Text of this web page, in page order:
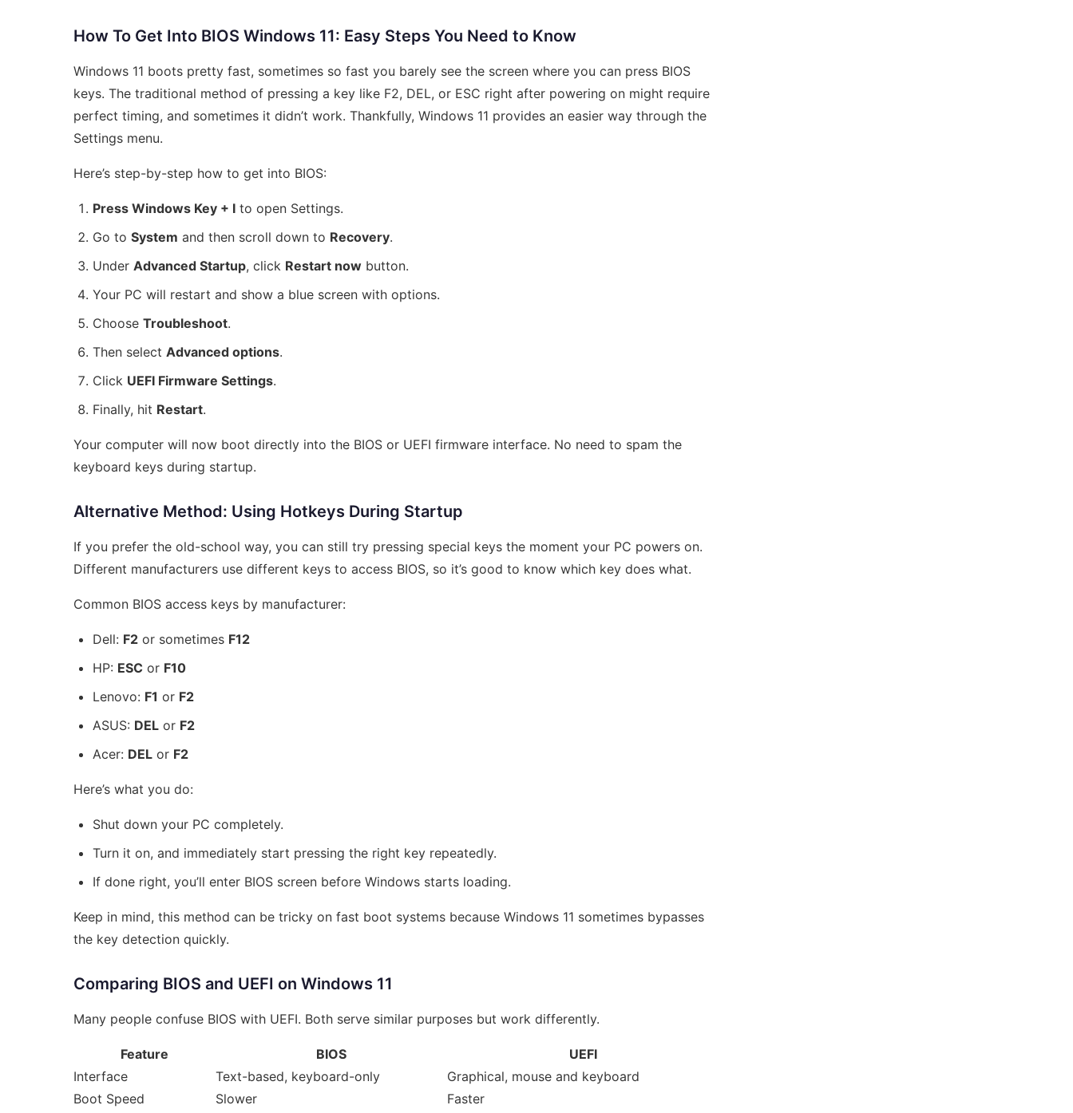
How To Get Into BIOS Windows 11: Easy Steps You Need to Know
Windows 11 boots pretty fast, sometimes so fast you barely see the screen where you can press BIOS
keys. The traditional method of pressing a key like F2, DEL, or ESC right after powering on might require
perfect timing, and sometimes it didn’t work. Thankfully, Windows 11 provides an easier way through the
Settings menu.
Here’s step-by-step how to get into BIOS:
Press Windows Key + I to open Settings.
Go to System and then scroll down to Recovery.
Under Advanced Startup, click Restart now button.
Your PC will restart and show a blue screen with options.
Choose Troubleshoot.
Then select Advanced options.
Click UEFI Firmware Settings.
Finally, hit Restart.
Your computer will now boot directly into the BIOS or UEFI firmware interface. No need to spam the
keyboard keys during startup.
Alternative Method: Using Hotkeys During Startup
If you prefer the old-school way, you can still try pressing special keys the moment your PC powers on.
Different manufacturers use different keys to access BIOS, so it’s good to know which key does what.
Common BIOS access keys by manufacturer:
Dell: F2 or sometimes F12
HP: ESC or F10
Lenovo: F1 or F2
ASUS: DEL or F2
Acer: DEL or F2
Here’s what you do:
Shut down your PC completely.
Turn it on, and immediately start pressing the right key repeatedly.
If done right, you’ll enter BIOS screen before Windows starts loading.
Keep in mind, this method can be tricky on fast boot systems because Windows 11 sometimes bypasses
the key detection quickly.
Comparing BIOS and UEFI on Windows 11
Many people confuse BIOS with UEFI. Both serve similar purposes but work differently.
Feature BIOS
UEFI
Interface
Text-based, keyboard-only
Graphical, mouse and keyboard
Boot Speed
Slower
Faster